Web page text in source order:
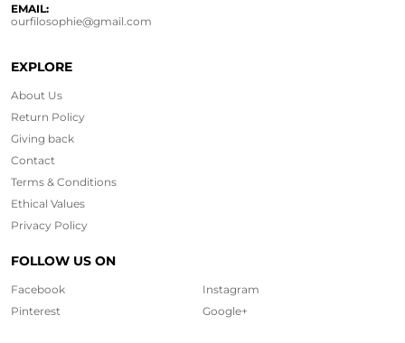
EMAIL:
ourfilosophie@gmail.com
EXPLORE
About Us
Return Policy
Giving back
Contact
Terms & Conditions
Ethical Values
Privacy Policy
FOLLOW US ON
Facebook
Instagram
Pinterest
Google+